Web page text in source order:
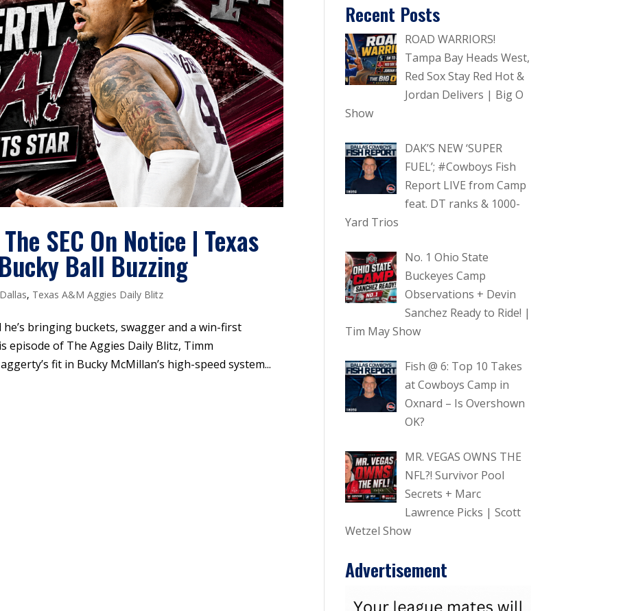
SEC On Notice | Texas
Ball Buzzing
Dallas, Texas A&M Aggies Daily Blitz
bringing buckets, swagger and a win-first
episode of The Aggies Daily Blitz, Timm
fit in Bucky McMillan’s high-speed system...
Recent Posts
ROAD WARRIORS!
Tampa Bay Heads West,
Red Sox Stay Red Hot &
Jordan Delivers | Big O
Show
DAK’S NEW ‘SUPER
FUEL’; #Cowboys Fish
Report LIVE from Camp
feat. DT ranks & 1000-
Yard Trios
No. 1 Ohio State
Buckeyes Camp
Observations + Devin
Sanchez Ready to Ride! |
Tim May Show
Fish @ 6: Top 10 Takes
at Cowboys Camp in
Oxnard – Is Overshown
OK?
MR. VEGAS OWNS THE
NFL?! Survivor Pool
Secrets + Marc
Lawrence Picks | Scott
Wetzel Show
Advertisement